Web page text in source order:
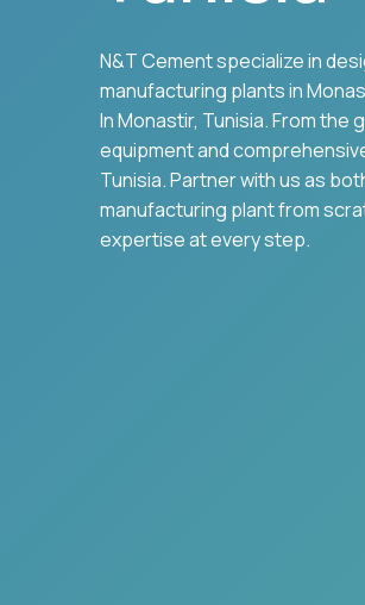
N&T Cement specialize in
manufacturing plants in
InMonastir, Tunisia. From the
equipment and
Tunisia. Partner with us as
manufacturing plant from
expertise at every step.